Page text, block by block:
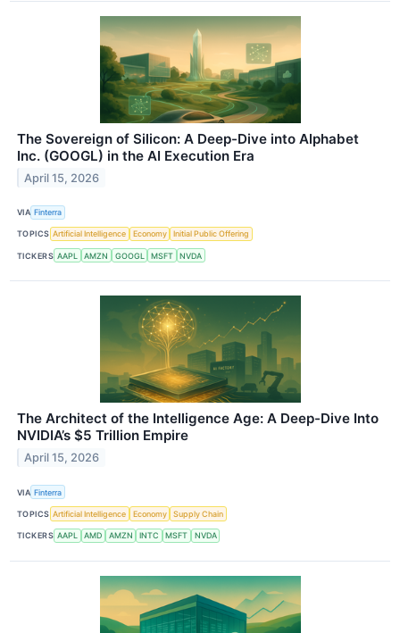
The Sovereign of Silicon: A Deep-Dive into Alphabet
Inc. (GOOGL) in the AI Execution Era
April 15, 2026
VIA Finterra
TOPICS Artificial Intelligence Economy Initial Public Offering
TICKERS AAPL AMZN GOOGL MSFT NVDA
The Architect of the Intelligence Age: A Deep-Dive Into
NVIDIA’s $5 Trillion Empire
April 15, 2026
VIA Finterra
TOPICS Artificial Intelligence Economy Supply Chain
TICKERS AAPL AMD AMZN INTC MSFT NVDA